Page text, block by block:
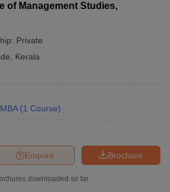
of Management Studies,
Private
Kerala
MBA (1 Course)
Brochure
Enquire
downloaded so far